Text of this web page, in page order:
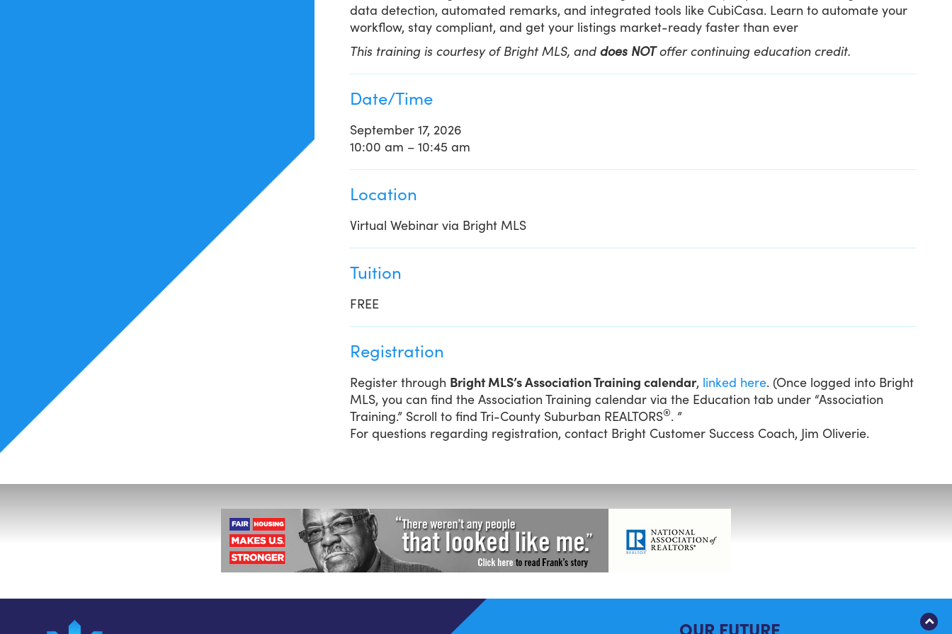
data detection, automated remarks, and integrated tools like CubiCasa. Learn to automate your
workflow, stay compliant, and get your listings market-ready faster than ever
This training is courtesy of Bright MLS, and does NOToffer continuing education credit.
Date/Time
September 17, 2026
10:00 am – 10:45 am
Location
Virtual Webinar via Bright MLS
Tuition
FREE
Registration
Register through Bright MLS’s Association Training calendar, linked here. (Once logged into Bright
MLS, you can find the Association Training calendar via the Education tab under “Association
Training.” Scroll to find Tri-County Suburban REALTORS®. ”
For questions regarding registration, contact Bright Customer Success Coach, Jim Oliverie.
OUR FUTURE